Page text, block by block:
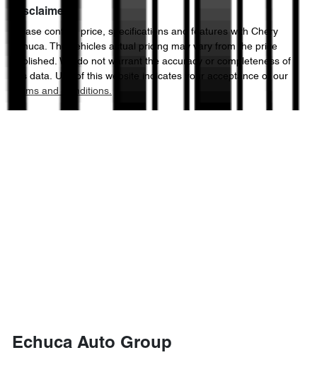
Disclaimer
Please confirm price, specifications and features with Chery
Echuca. The vehicles actual pricing may vary from the price
published. We do not warrant the accuracy or completeness of
this data. Use of this website indicates your acceptance of our
Terms and Conditions.
Echuca Auto Group